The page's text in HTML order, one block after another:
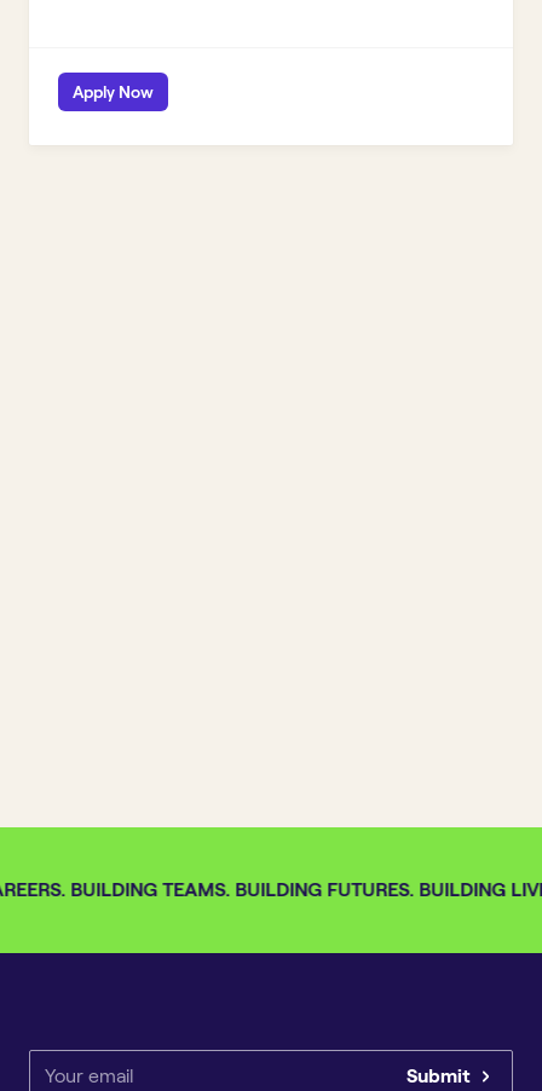
Apply Now
BUILDING TEAMS. BUILDING FUTURES. BUILDING
Submit